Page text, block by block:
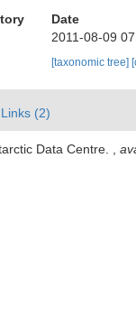
Date
2011-08-09
[taxonomic tree]
Links (2)
Data Centre.